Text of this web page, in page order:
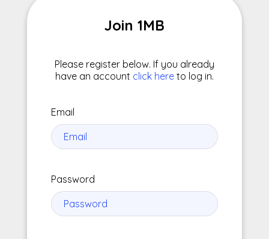
Join 1MB
Please register below. If you already
have an account click hereto log in.
Email
Password